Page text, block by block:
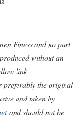
Finess and no part
without an
link
the original
and taken by
and should not be